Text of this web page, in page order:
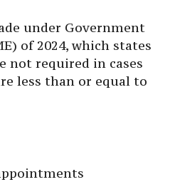
under Government
of 2024, which states
not required in cases
less than or equal to